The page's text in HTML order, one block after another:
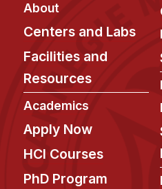
About
Centers and Labs
Facilities and
Resources
Academics
Apply Now
HCI Courses
PhD Program